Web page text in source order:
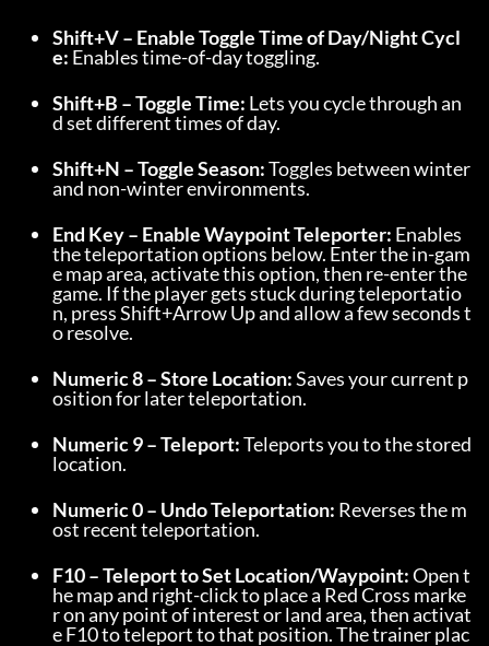
Shift+V – Enable Toggle Time of Day/Night Cycl
e: Enables time-of-day toggling.
Shift+B – Toggle Time: Lets you cycle through an
d set different times of day.
Shift+N – Toggle Season: Toggles between winter
and non-winter environments.
End Key – Enable Waypoint Teleporter: Enables
the teleportation options below. Enter the in-gam
e map area, activate this option, then re-enter the
game. If the player gets stuck during teleportatio
n, press Shift+Arrow Up and allow a few seconds t
o resolve.
Numeric 8 – Store Location: Saves your current p
osition for later teleportation.
Numeric 9 – Teleport: Teleports you to the stored
location.
Numeric 0 – Undo Teleportation: Reverses the m
ost recent teleportation.
F10 – Teleport to Set Location/Waypoint: Open t
he map and right-click to place a Red Cross marke
r on any point of interest or land area, then activat
e F10 to teleport to that position. The trainer plac